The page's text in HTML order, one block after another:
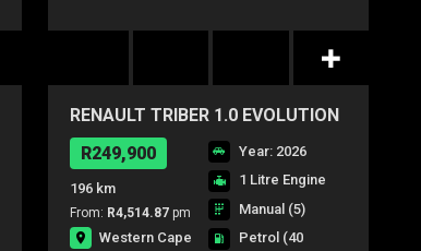
RENAULT TRIBER 1.0 EVOLUTION
R249,900
196 km
From: R4,514.87 pm
Western Cape
Year: 2026
1 Litre Engine
Manual (5)
Petrol (40